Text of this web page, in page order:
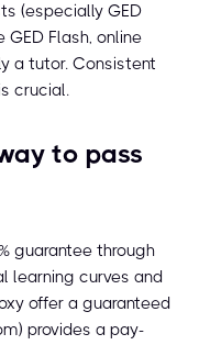
(especially GED
GED Flash, online
a tutor. Consistent
crucial.
to pass
guarantee through
learning curves and
offer a guaranteed
provides a pay-